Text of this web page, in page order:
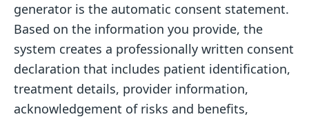
generator is the automatic consent statement.
Based on the information you provide, the
system creates a professionally written consent
declaration that includes patient identification,
treatment details, provider information,
acknowledgement of risks and benefits,